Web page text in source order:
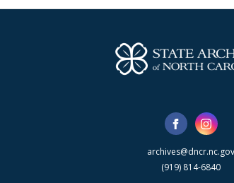
archives@dncr.nc.gov
(919) 814-6840